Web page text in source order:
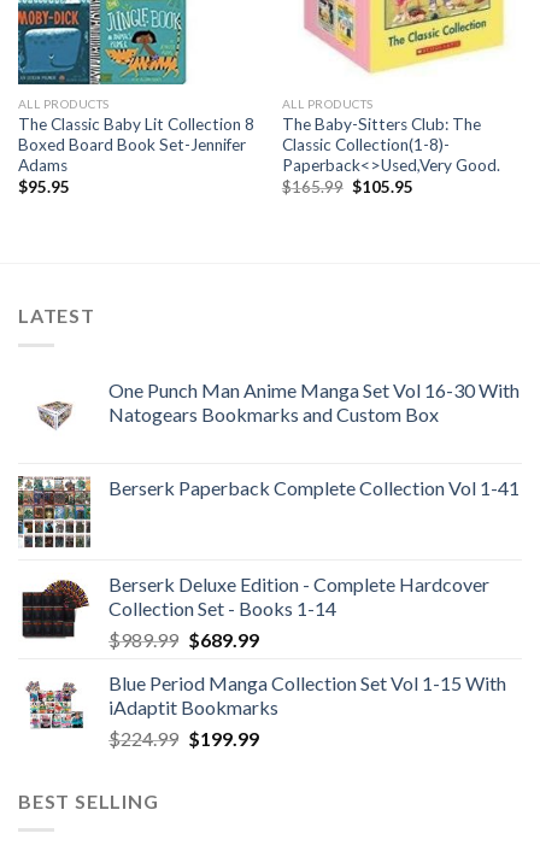
ALL PRODUCTS
The Classic Baby Lit Collection 8
Boxed Board Book Set-Jennifer
Adams
$95.95
ALL PRODUCTS
The Baby-Sitters Club: The
Classic Collection(1-8)-
Paperback<>Used,Very Good.
$165.99 Original
$105.95Current
LATEST
One Punch Man Anime Manga Set Vol 16-30 With
Natogears Bookmarks and Custom Box
Berserk Paperback Complete Collection Vol 1-41
Berserk Deluxe Edition - Complete Hardcover
Collection Set - Books 1-14
$989.99 Original
was:
$989.99.
$689.99Current
is:
$689.99.
Blue Period Manga Collection Set Vol 1-15 With
iAdaptit Bookmarks
$224.99 Original
$199.99Current
BEST SELLING